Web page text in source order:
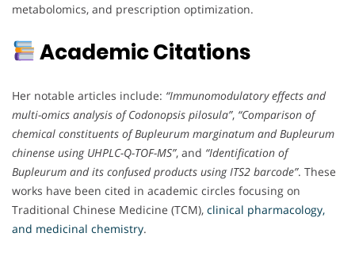
metabolomics, and prescription optimization.
Academic Citations
Her notable articles include: “Immunomodulatory effects and
multi-omics analysis of Codonopsis pilosula”, “Comparison of
chemical constituents of Bupleurum marginatum and Bupleurum
chinense using UHPLC-Q-TOF-MS”, and “Identification of
Bupleurum and its confused products using ITS2 barcode”. These
works have been cited in academic circles focusing on
Traditional Chinese Medicine (TCM), clinical pharmacology,
and medicinal chemistry.